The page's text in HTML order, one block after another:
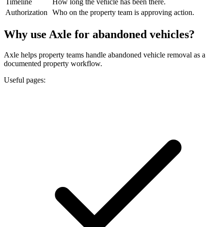
Timeline
How long the vehicle has been there.
Authorization Who on the property team is approving action.
Why use Axle for abandoned vehicles?
Axle helps property teams handle abandoned vehicle removal as a
documented property workflow.
Useful pages: